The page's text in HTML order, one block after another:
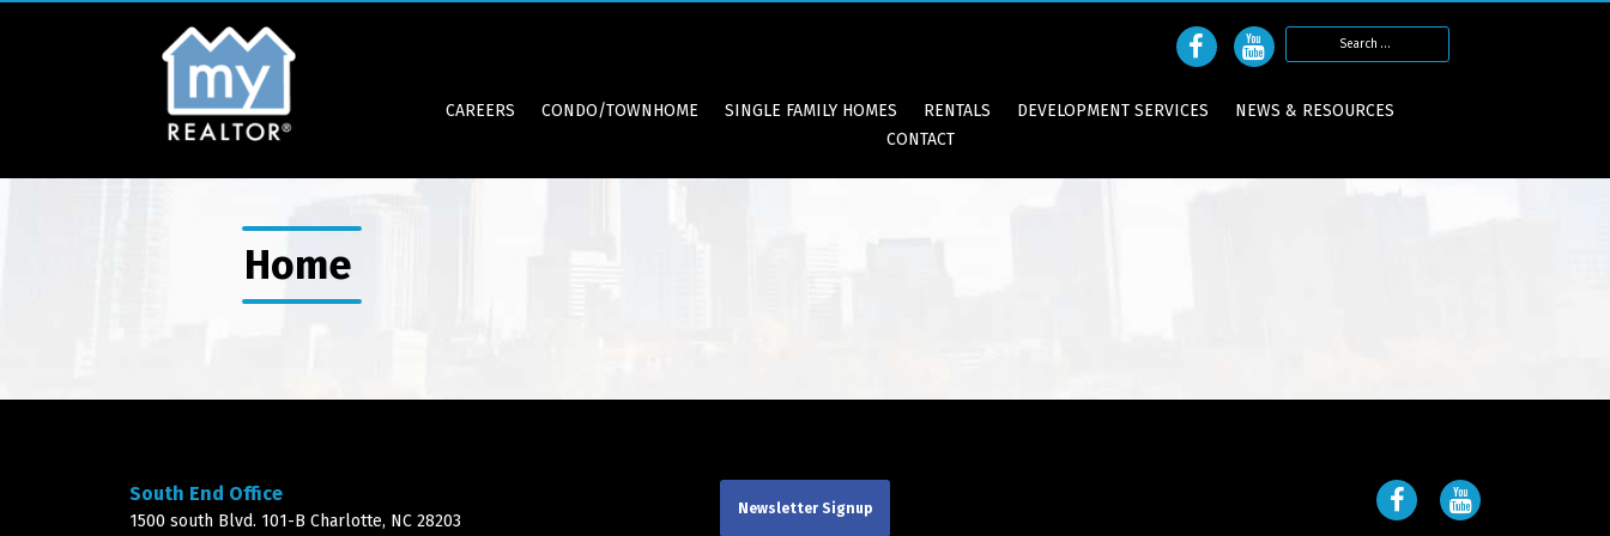
Search
for:
CAREERS CONDO/TOWNHOME SINGLE FAMILY HOMES RENTALS DEVELOPMENT SERVICES
NEWS & RESOURCES
CONTACT
Home
South End Office
1500 south Blvd. 101-B Charlotte, NC 28203
Newsletter Signup